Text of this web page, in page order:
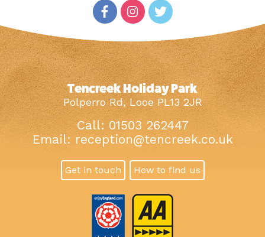
Tencreek Holiday Park
Polperro Rd, Looe PL13 2JR
Call: 01503 262447
Email: reception@tencreek.co.uk
Get in touch How to find us